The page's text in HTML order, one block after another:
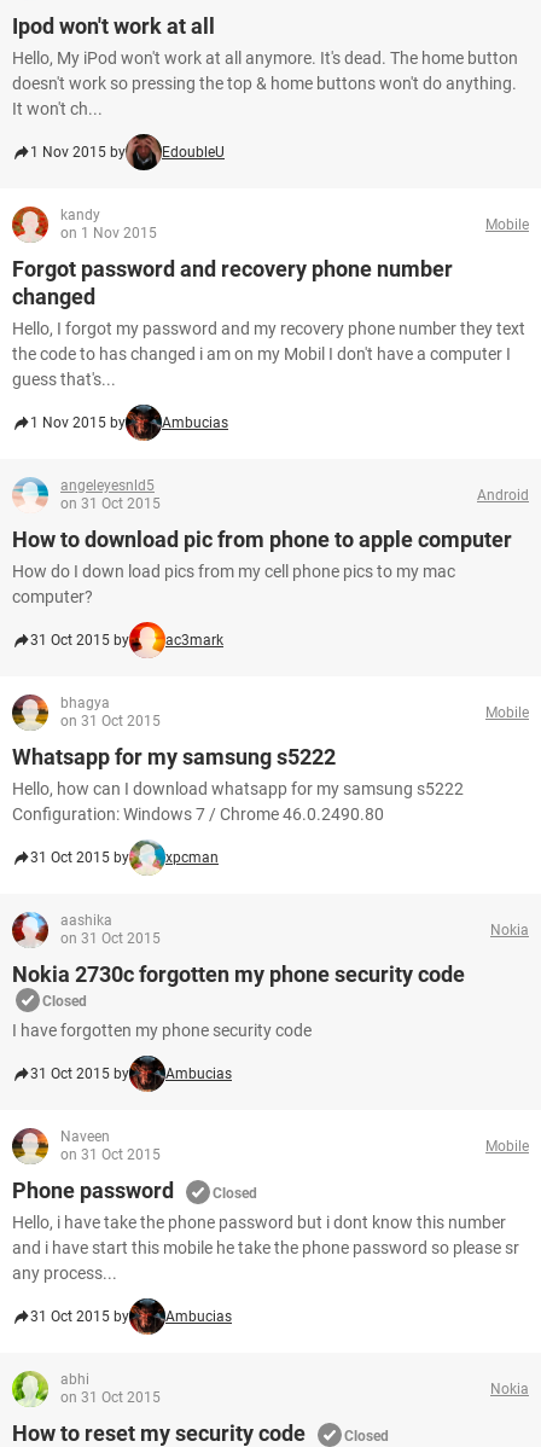
Ipod won't work at all
Hello, My iPod won't work at all anymore. It's dead. The home button
doesn't work so pressing the top & home buttons won't do anything.
It won't ch...
1 Nov 2015 by EdoubleU
kandy
on 1 Nov 2015
Mobile
Forgot password and recovery phone number
changed
Hello, I forgot my password and my recovery phone number they text
the code to has changed i am on my Mobil I don't have a computer I
guess that's...
1 Nov 2015 by Ambucias
angeleyesnld5
on 31 Oct 2015
Android
How to download pic from phone to apple computer
How do I down load pics from my cell phone pics to my mac
computer?
31 Oct 2015 by ac3mark
bhagya
on 31 Oct 2015
Mobile
Whatsapp for my samsung s5222
Hello, how can I download whatsapp for my samsung s5222
Configuration: Windows 7 / Chrome 46.0.2490.80
31 Oct 2015 by xpcman
aashika
on 31 Oct 2015
Nokia
Nokia 2730c forgotten my phone security code
Closed
I have forgotten my phone security code
31 Oct 2015 by Ambucias
Naveen
on 31 Oct 2015
Mobile
Phone password Closed
Hello, i have take the phone password but i dont know this number
and i have start this mobile he take the phone password so please sr
any process...
31 Oct 2015 by Ambucias
abhi
on 31 Oct 2015
Nokia
How to reset my security code Closed